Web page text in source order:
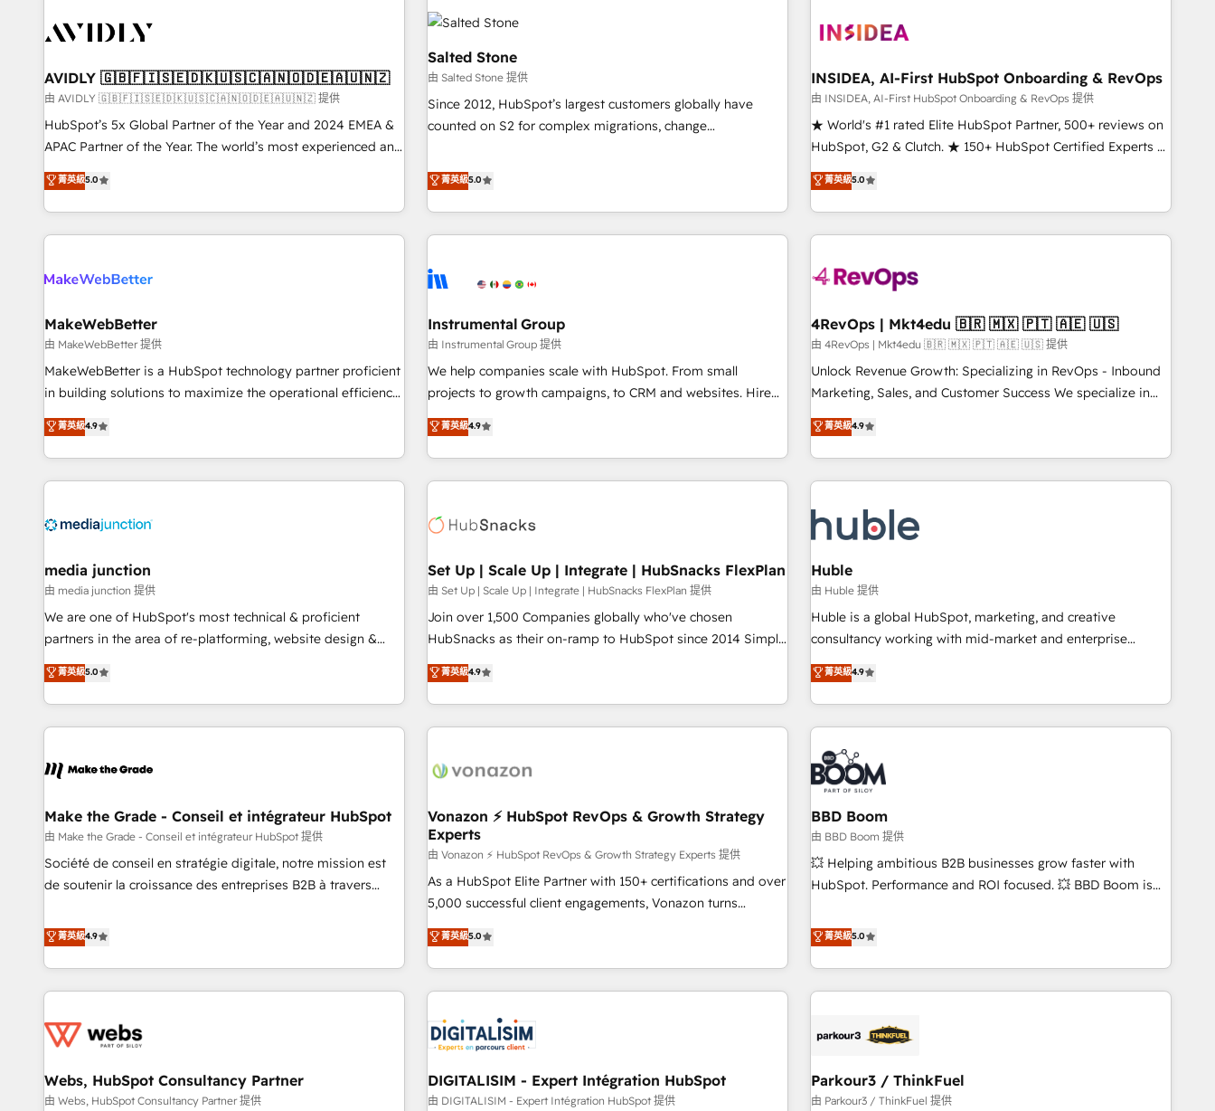
to drive platform adoption. 📈 Revenue Generation - Full-
Point Success Media. - Expert deployment of Breeze AI and
custom agents to automate growth. 🏆 Elite Excellence - 8
platform accreditations and deep HIPAA-compliance
expertise. - A team of 250+ experts dedicated to your
results, fast. ⚙️CRM & RevOps: Align all Hubs to your buyer
journey for clean data, scalability, & reporting. 🎯Demand
Gen & ABM: Drive pipeline with inbound, ABM, AEO, SEO, &
paid media. 👩‍💻Web Design: Build high-performing
websites with UX, messaging, & conversion strategy that
drive results. 🤖AI Strategy: Activate Breeze Agents,
configure HubSpot AI, & maximize AEO with tailored AI
integrations, hosting, & maintenance.
AVIDLY 🇬🇧🇫🇮🇸🇪🇩🇰🇺🇸🇨🇦🇳🇴🇩🇪🇦🇺🇳🇿
由 AVIDLY 🇬🇧🇫🇮🇸🇪🇩🇰🇺🇸🇨🇦🇳🇴🇩🇪🇦🇺🇳🇿 提供
HubSpot’s 5x Global Partner of the Year and 2024 EMEA &
APAC Partner of the Year. The world’s most experienced and
fully accredited HubSpot Solutions Partner. 🚀 With 2,750+
HubSpot projects delivered and 370+ specialists across
EMEA, APAC and NAM, we de-risk complex CRM
programmes and accelerate ROI across every HubSpot
automation, we turn complexity into clarity, human at global
future.” Others agree it is proof of trust built through
measurable impact.
菁英級5.0
Salted Stone
由 Salted Stone 提供
Since 2012, HubSpot’s largest customers globally have
counted on S2 for complex migrations, change
that deliver measurable impact and transform brand
experiences As one of the few full-service creative agencies
in the HubSpot ecosystem, we blend strategy, technology,
& award-winning design to build scalable, globally
campaigns, & RevOps frameworks that fuel long-term
seamless integrations, ensure long-term adoption with
change-management programs, and align marketing, sales,
and service to drive sustainable growth With 6 key
HubSpot accreditations and experience across hundreds of
one of our globally integrated teams has worked with
clients just like you Let’s explore whether S2 is the partner
菁英級5.0
INSIDEA, AI-First HubSpot Onboarding & RevOps
由 INSIDEA, AI-First HubSpot Onboarding & RevOps 提供
★ World's #1 rated Elite HubSpot Partner, 500+ reviews on
HubSpot, G2 & Clutch. ★ 150+ HubSpot Certified Experts &
Trainers across the team ★ 1,500+ implementations across
five continents ★ AI-First, RevOps-led, Onboarding
obsessed ★ Company of the Year 2024/25 INSIDEA helps
growing companies turn HubSpot into a revenue engine.
powered workflows that drive adoption from week one, in
with workflows built around your business, not a template.
➤ Migration: Move from any legacy CRM. Zero downtime,
full data integrity. ➤ Implementation: Configure HubSpot to
run your revenue process. Sales, marketing, and service
custom agents, and APIs to remove manual work. ➤
Ongoing Management: Monthly tune-ups, feature rollouts,
菁英級5.0
MakeWebBetter
由 MakeWebBetter 提供
MakeWebBetter is a HubSpot technology partner proficient
in building solutions to maximize the operational efficiency
of HubSpot. The fastest-growing tech-enabler & facilitator,
MakeWebBetter, hands you the blend of HubSpot expertise
& eminent solutions & integrations. Trust us to streamline
your HubSpot experience. 🚀HubSpot Elite Partners with
Integration partner 🤝Google Premier Partner 2023 🌟5
2021 🌟INBOUND’19 HubSpot Rising Star Why us?
Harnessing the full potential of the powerful HubSpot CRM.
✔️A team of HubSpot experts backed by over 10+ years of
HubSpot experience ✔️Flexible pricing models — Hourly-fee
(HubSpot Admin + Project Manager); and Fixed Project Cost
(as per requirement). ✔️Helped over 25,000+ customers so
菁英級4.9
Instrumental Group
由 Instrumental Group 提供
We help companies scale with HubSpot. From small
projects to growth campaigns, to CRM and websites. Hire
an agency that's experienced in every inch of HubSpot and
willing to work hand-in-hand with your team to simplify the
complex and build a better experience for your team and
customers.
菁英級4.9
4RevOps | Mkt4edu 🇧🇷 🇲🇽 🇵🇹 🇦🇪 🇺🇸
由 4RevOps | Mkt4edu 🇧🇷 🇲🇽 🇵🇹 🇦🇪 🇺🇸 提供
Unlock Revenue Growth: Specializing in RevOps - Inbound
Marketing, Sales, and Customer Success We specialize in
driving revenue growth for companies across industries
through tailored marketing, sales, and customer success
strategies, utilizing RevOps methodologies. As Latin
America's largest HubSpot partner and a global leader in
in five countries—Brazil, UAE (Abu Dhabi/Dubai/Sharjah),
Mexico, USA, and Portugal—we've executed over a hundred
successful operations. Our approach, rooted in RevOps
principles, integrates analysis, training, planning, and
qualification. Leveraging technology, data analytics, CRM
optimization, and inbound marketing tactics, we focus on
us to unlock your business's full potential and achieve
sustained growth in today's competitive market.
菁英級4.9
media junction
由 media junction 提供
We are one of HubSpot's most technical & proficient
partners in the area of re-platforming, website design &
development. We specialize in multi-hub implementations
for mid-market & enterprise companies. We are woman-
owned, powered by coffee, and we ❤️ dogs. We produce
award-winning work for our clients. 🏆2023 Technical
Award 🏆2022 Platform Migration Excellence Impact Award
Impact Award 🏆2019 Marketing Enablement HubSpot
Impact Award 🏆2018 Website Design HubSpot Impact
Award 🏆2017 Website Design HubSpot Impact Award 🏆
2016 Growth-Driven Design Agency of the Year 🏆2016
Agency to reach Diamond 🏆2014 HubSpot COS
Performance Award 🏆2014 HubSpot COS Design Award 🏆
菁英級5.0
Set Up | Scale Up | Integrate | HubSnacks FlexPlan
由 Set Up | Scale Up | Integrate | HubSnacks FlexPlan 提供
Join over 1,500 Companies globally who've chosen
HubSnacks as their on-ramp to HubSpot since 2014 Simple
pay-as-you-go plans that accelerate value... 1️⃣ Set Up |
Onboarding New or Check-fixing existing HubSpot portals
2️⃣ Scale Up | 100% HubSpot Task Execution... Global 24/7 ...
All Experts 3️⃣ Integrate | your entire Tech Stack with Custom
project... ⬅️ Click "Contact Business" ⬅️ to access 150+
center of your tech stack, syncing... 🛍️ Shopify or
WooCommerce 💲 Stripe or Paypal 💰 Sage or Netsuite 🤖
Google or Microsoft ✍️ DocuSign or PandaDoc 🌐 Avalara or
Quaderno HubSnacks holds the rare Advanced "Custom
Integrations" Accreditation, securely sync data across... 🔄
| seamlessly off your old CRM onto a clean new HubSpot
portal with Advanced Website and CRM Migrations using
菁英級4.9
Huble
由 Huble 提供
Huble is a global HubSpot, marketing, and creative
consultancy working with mid-market and enterprise
businesses. We go beyond implementation, shaping the
strategy, processes, and teams that turn HubSpot into a
genuine growth engine. Named HubSpot's Global Partner of
the Year in 2024, consistently ranked among their top 5
partners worldwide, and with over 15 years in the
ecosystem, Huble has built a track record that speaks for
itself. One company, one operating model, delivering across
offices and consulting teams in the UK, USA, Canada,
Germany, France, Belgium, Singapore, and South Africa.
Certified compliant with ISO/IEC 27001:2022 and ISO
9001:2015 across all seven international offices and 175+
菁英級4.9
Make the Grade - Conseil et intégrateur HubSpot
由 Make the Grade - Conseil et intégrateur HubSpot 提供
Société de conseil en stratégie digitale, notre mission est
de soutenir la croissance des entreprises B2B à travers
développement des revenus auprès de vos comptes
existants. En France et à l'international, nous travaillons
avec des ETI ambitieuses, des grands groupes voulant aller
au-delà d’une simple transformation digitale et des startups
de CRM et de méthodologie RevOps pour aligner les
migration, synchronisation API, audit et maintenance) ➤ La
création de sites internet de conversion qui transforment
菁英級4.9
Vonazon ⚡ HubSpot RevOps & Growth Strategy
Experts
由 Vonazon ⚡ HubSpot RevOps & Growth Strategy Experts 提供
As a HubSpot Elite Partner with 150+ certifications and over
5,000 successful client engagements, Vonazon turns
marketing complexity into measurable, scalable growth.
From onboarding to enterprise-grade campaigns, our in-
house team builds scalable strategies that drive long-term
revenue. ⚙️ HubSpot Integration & Optimization • Seamless
migrations and data cleanups • Custom APIs and third-party
integrations 📈 End-to-End Revenue Acceleration • Lifecycle
marketing and pipeline growth programs • Sales
enablement tools and CRM optimization • Retention
菁英級5.0
BBD Boom
由 BBD Boom 提供
💥 Helping ambitious B2B businesses grow faster with
HubSpot. Performance and ROI focused. 💥 BBD Boom is
We work with your teams to solve all your HubSpot
challenges and improve user adoption, sales process and
marketing results. Services 📚 Onboarding your team to
HubSpot for the first time 🔧 Designing and optimising your
build using HubSpot 🔌 Integrating HubSpot with other
Lead generation services using HubSpot Why us? - SIX
HubSpot Accreditations - awarded by HubSpot after a
菁英級5.0
Webs, HubSpot Consultancy Partner
由 Webs, HubSpot Consultancy Partner 提供
DIGITALISIM - Expert Intégration HubSpot
由 DIGITALISIM - Expert Intégration HubSpot 提供
Parkour3 / ThinkFuel
由 Parkour3 / ThinkFuel 提供